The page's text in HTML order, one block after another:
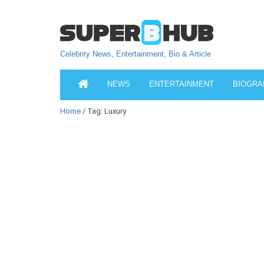
Celebrity News, Entertainment, Bio & Article
NEWS ENTERTAINMENT
Home / Tag: Luxury